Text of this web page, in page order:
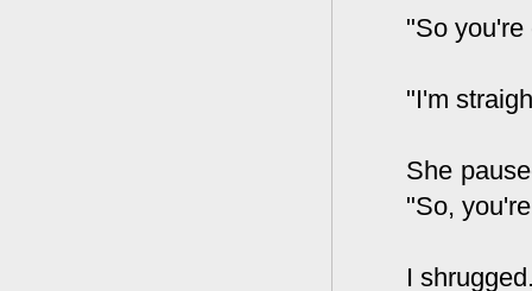
"So you're
"I'm
She
"So,
I